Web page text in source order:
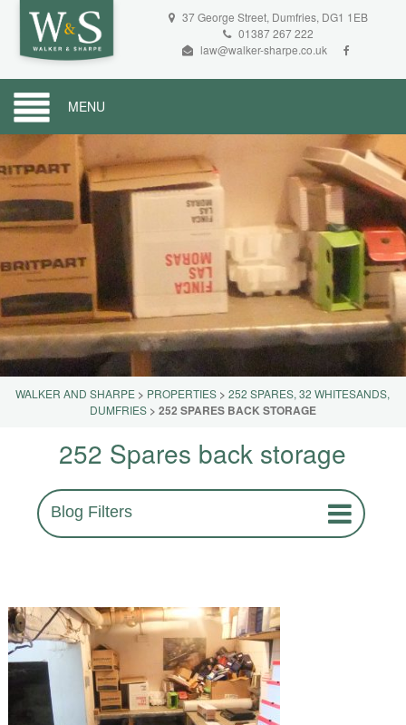
37 George Street, Dumfries, DG1 1EB
01387 267 222
law@walker-sharpe.co.uk
MENU
WALKER AND SHARPE > PROPERTIES >252 SPARES, 32 WHITESANDS,
DUMFRIES> 252 SPARES BACK STORAGE
252 Spares back storage
Blog Filters